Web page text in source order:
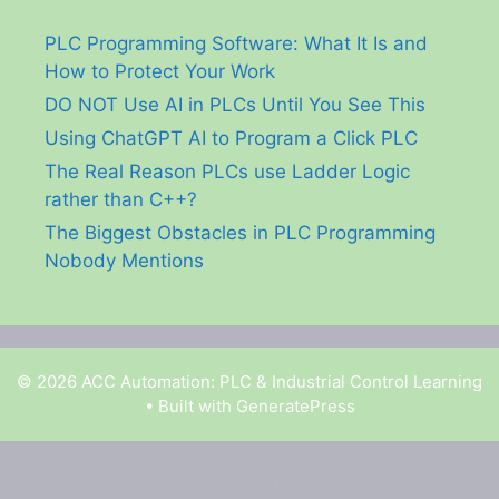
PLC Programming Software: What It Is and
How to Protect Your Work
DO NOT Use AI in PLCs Until You See This
Using ChatGPT AI to Program a Click PLC
The Real Reason PLCs use Ladder Logic
rather than C++?
The Biggest Obstacles in PLC Programming
Nobody Mentions
© 2026 ACC Automation: PLC & Industrial Control Learning
• Built with GeneratePress